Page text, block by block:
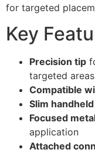
for targeted
Key
Precision tip
targeted areas
Compatible
Slim
Focused
application
Attached